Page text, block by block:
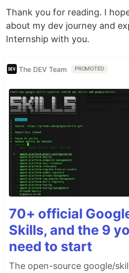
Thank you for reading. I
about my dev journey and
Internship with you.
The DEV Team PROMOTED
70+ official
Skills, and the 9
need to start
The open-source google/